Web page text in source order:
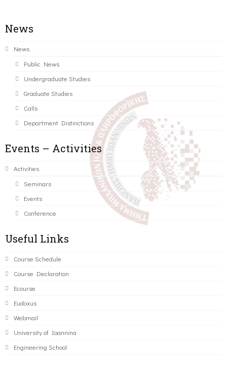
News
News
Public News
Undergraduate Studies
Graduate Studies
Calls
Department Distinctions
Events – Activities
Activities
Seminars
Events
Conference
Useful Links
Course Schedule
Course Declaration
Ecourse
Eudoxus
Webmail
University of Ioannina
Engineering School